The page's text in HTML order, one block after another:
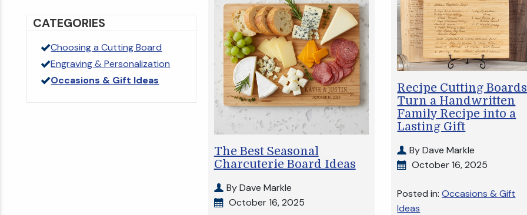
CATEGORIES
Choosing a Cutting Board
Engraving & Personalization
Occasions & Gift Ideas
The Best Seasonal
Charcuterie Board Ideas
By Dave Markle
October 16, 2025
Recipe Cutting
Turn a Handwritten
Family Recipe into a
Lasting Gift
By Dave Markle
October 16, 2025
Posted in:Occasions & Gift
Ideas